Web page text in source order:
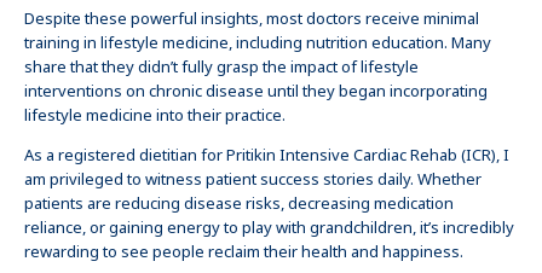
Despite these powerful insights, most doctors receive minimal
training in lifestyle medicine, including nutrition education. Many
share that they didn’t fully grasp the impact of lifestyle
interventions on chronic disease until they began incorporating
lifestyle medicine into their practice.
As a registered dietitian for Pritikin Intensive Cardiac Rehab (ICR), I
am privileged to witness patient success stories daily. Whether
patients are reducing disease risks, decreasing medication
reliance, or gaining energy to play with grandchildren, it’s incredibly
rewarding to see people reclaim their health and happiness.